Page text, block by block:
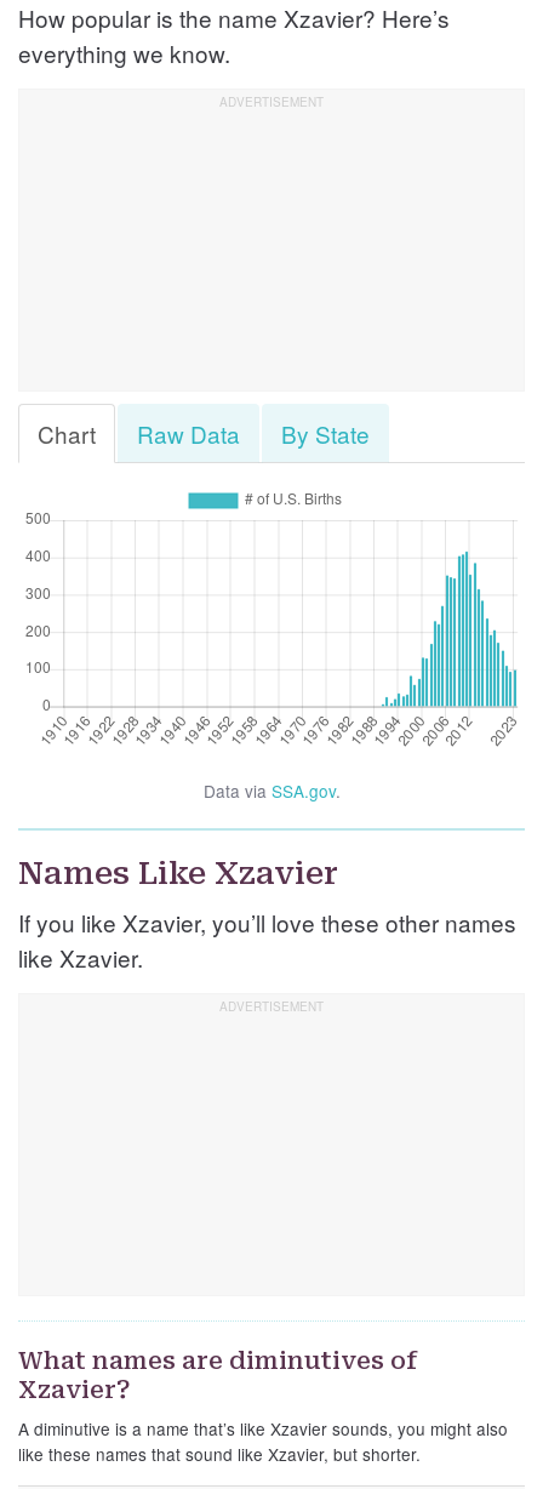
How popular is the name Xzavier? Here’s
everything we know.
Chart Raw Data By State
Data via SSA.gov.
Names Like Xzavier
If you like Xzavier, you’ll love these other names
like Xzavier.
What names are diminutives of
Xzavier?
A diminutive is a name that’s like Xzavier sounds, you might also
like these names that sound like Xzavier, but shorter.